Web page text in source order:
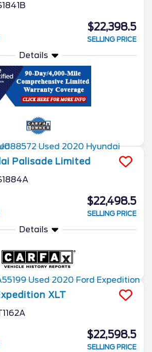
$22,398.5
SELLING PRICE
Details
Palisade Limited
$22,498.5
SELLING PRICE
Details
XLT
$22,598.5
SELLING PRICE